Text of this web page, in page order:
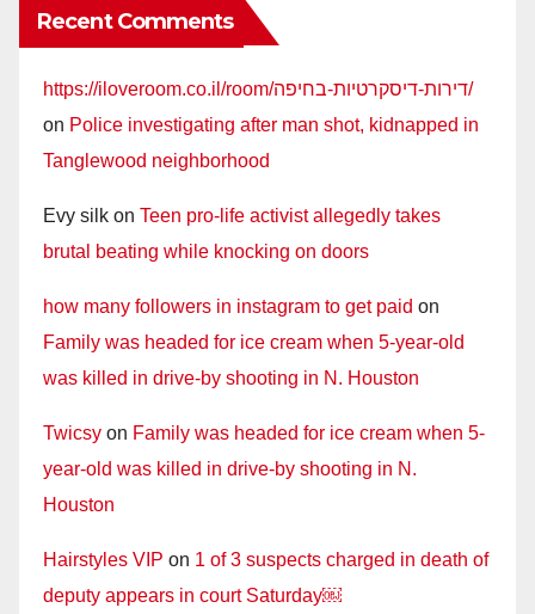
Recent Comments
https://iloveroom.co.il/room/דירות-דיסקרטיות-בחיפה/
on Police investigating after man shot, kidnapped in
Tanglewood neighborhood
Evy silk on Teen pro-life activist allegedly takes
brutal beating while knocking on doors
how many followers in instagram to get paid on
Family was headed for ice cream when 5-year-old
was killed in drive-by shooting in N. Houston
Twicsy on Family was headed for ice cream when 5-
year-old was killed in drive-by shooting in N.
Houston
Hairstyles VIP on 1 of 3 suspects charged in death of
deputy appears in court Saturday￼